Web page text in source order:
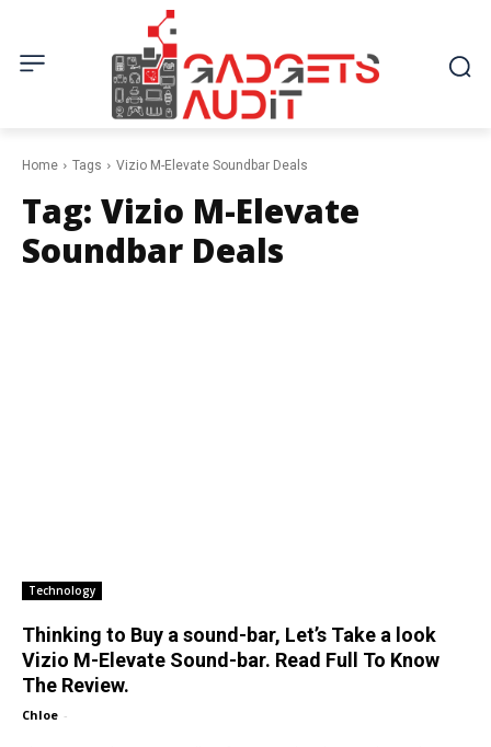
Home Tags Vizio M-Elevate Soundbar Deals
Tag: Vizio M-Elevate
Soundbar Deals
Technology
Thinking to Buy a sound-bar, Let’s Take a look
Vizio M-Elevate Sound-bar. Read Full To Know
The Review.
Chloe -